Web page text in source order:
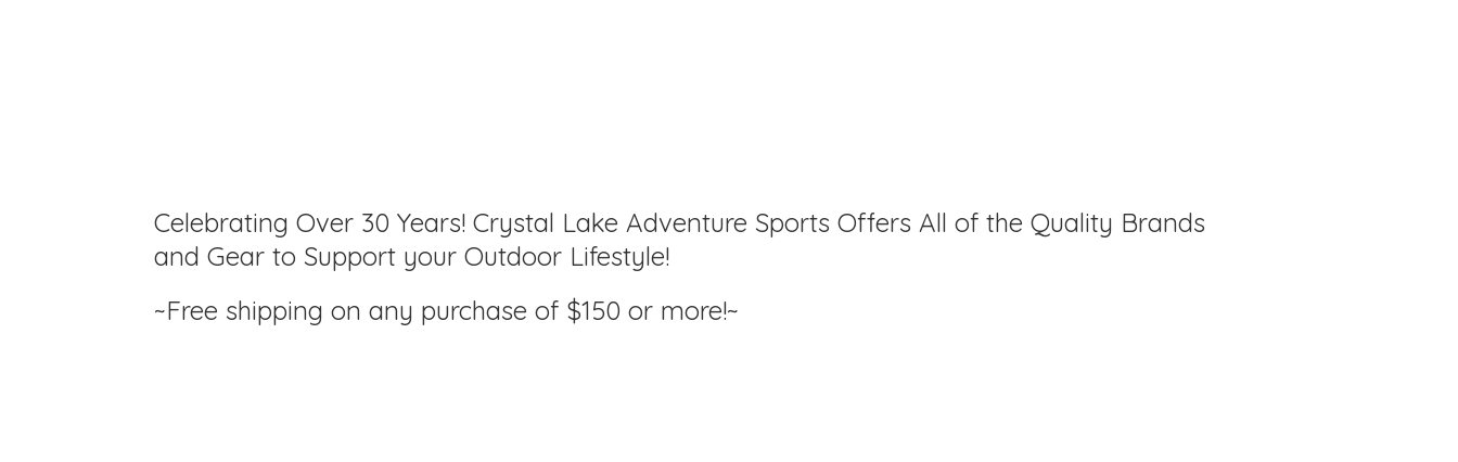
Celebrating Over 30 Years! Crystal Lake Adventure Sports Offers All of the Quality Brands
and Gear to Support your Outdoor Lifestyle!
~Free shipping on any purchase of $150or more!~